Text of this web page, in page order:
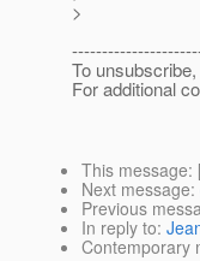
>
To
For additional
This message:
Next message:
Previous
In reply to:
Contemporary